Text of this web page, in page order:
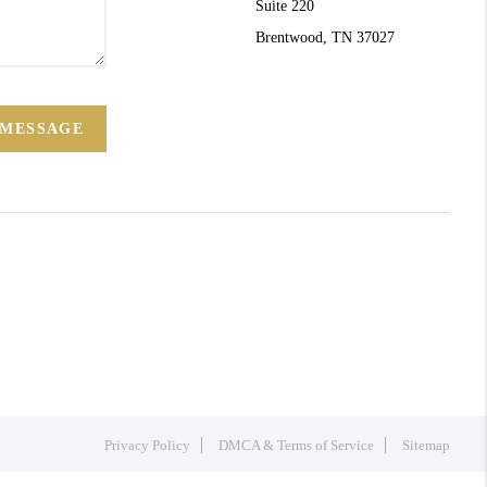
Suite 220
Brentwood, TN 37027
Privacy Policy DMCA & Terms of Service Sitemap